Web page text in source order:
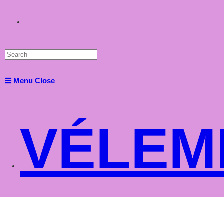
website
Menu Close